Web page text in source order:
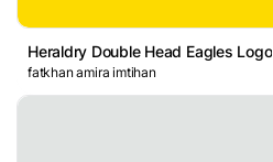
Heraldry Double Head Eagles Logo
fatkhan amira imtihan